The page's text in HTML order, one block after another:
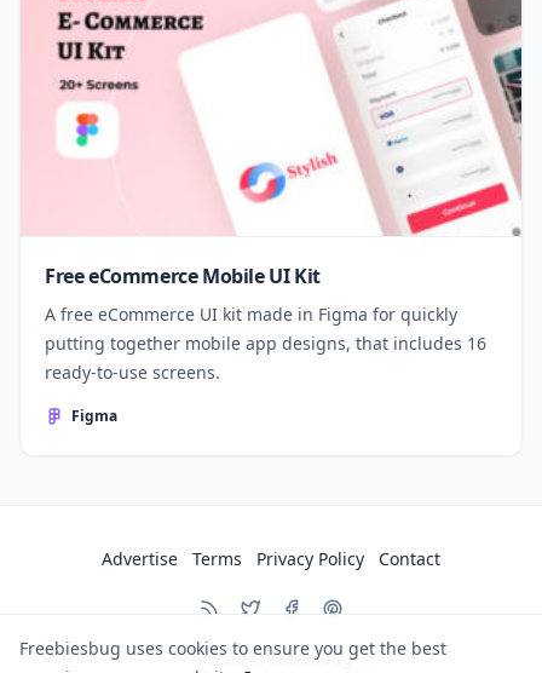
Free eCommerce Mobile UI Kit
A free eCommerce UI kit made in Figma for quickly
putting together mobile app designs, that includes 16
ready-to-use screens.
Figma
© 2026 Freebiesbug
Advertise Terms Privacy Policy Contact
Freebiesbug uses cookies to ensure you get the best